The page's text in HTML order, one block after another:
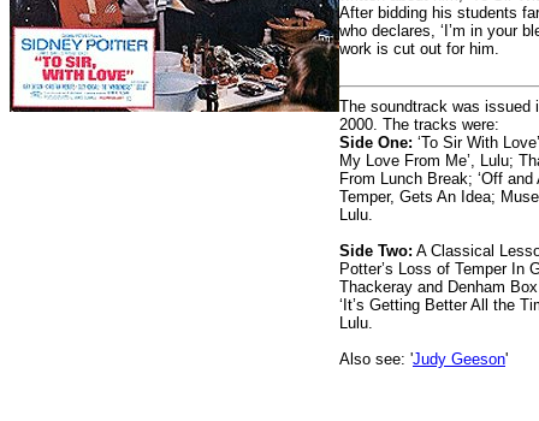
After bidding his students
who declares, ‘I’m in your
work is cut out for him.
The soundtrack was issued
2000. The tracks were:
Side One: ‘To Sir With
My Love From Me’, Lulu;
From Lunch Break; ‘Off
Temper, Gets An Idea;
Lulu.
Side Two: A Classical
Potter’s Loss of Temper In
Thackeray and Denham
‘It’s Getting Better All the
Lulu.
Also see: 'Judy Geeson'